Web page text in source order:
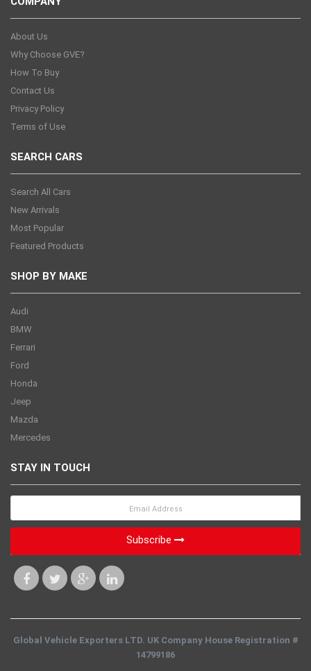
About Us
Why Choose GVE?
How To Buy
Contact Us
Privacy Policy
Terms of Use
SEARCH CARS
Search All Cars
New Arrivals
Most Popular
Featured Products
SHOP BY MAKE
Audi
BMW
Ferrari
Ford
Honda
Jeep
Mazda
Mercedes
STAY IN TOUCH
Subscribe
Global Vehicle Exporters LTD. UK Company House Registration #
14799186